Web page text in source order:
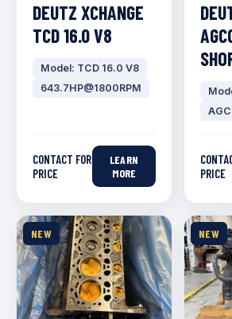
DEUTZ XCHANGE
TCD 16.0 V8
Model: TCD 16.0 V8
643.7HP@1800RPM
CONTACT FOR
PRICE
LEARN
MORE
PRICE
NEW NEW